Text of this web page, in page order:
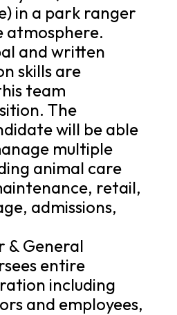
in a park ranger
atmosphere.
and written
skills are
team
The
will be able
multiple
animal care
retail,
admissions,
& General
entire
including
and employees,